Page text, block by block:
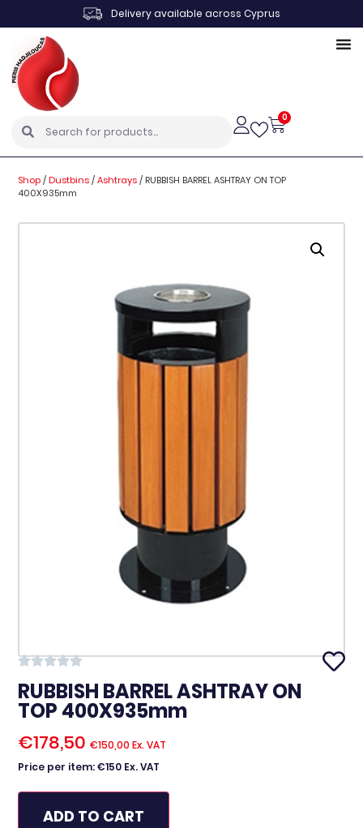
Delivery available across Cyprus
0
Shop/Dustbins/Ashtrays/ RUBBISH BARREL ASHTRAY ON TOP
400X935mm
RUBBISH BARREL ASHTRAY ON
TOP 400X935mm
€178,50 €150,00 Ex. VAT
Price per item: €150 Ex. VAT
ADD TO CART